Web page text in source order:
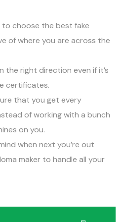
to choose the best fake
of where you are across the
the right direction even if it’s
certificates.
that you get every
of working with a bunch
on you.
when next you’re out
maker to handle all your